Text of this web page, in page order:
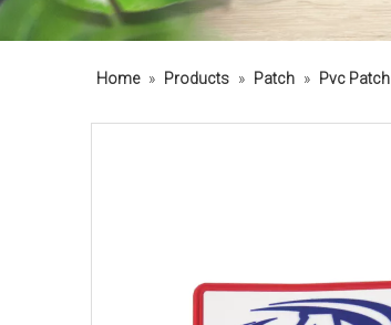
Home » Products » Patch » Pvc Patch